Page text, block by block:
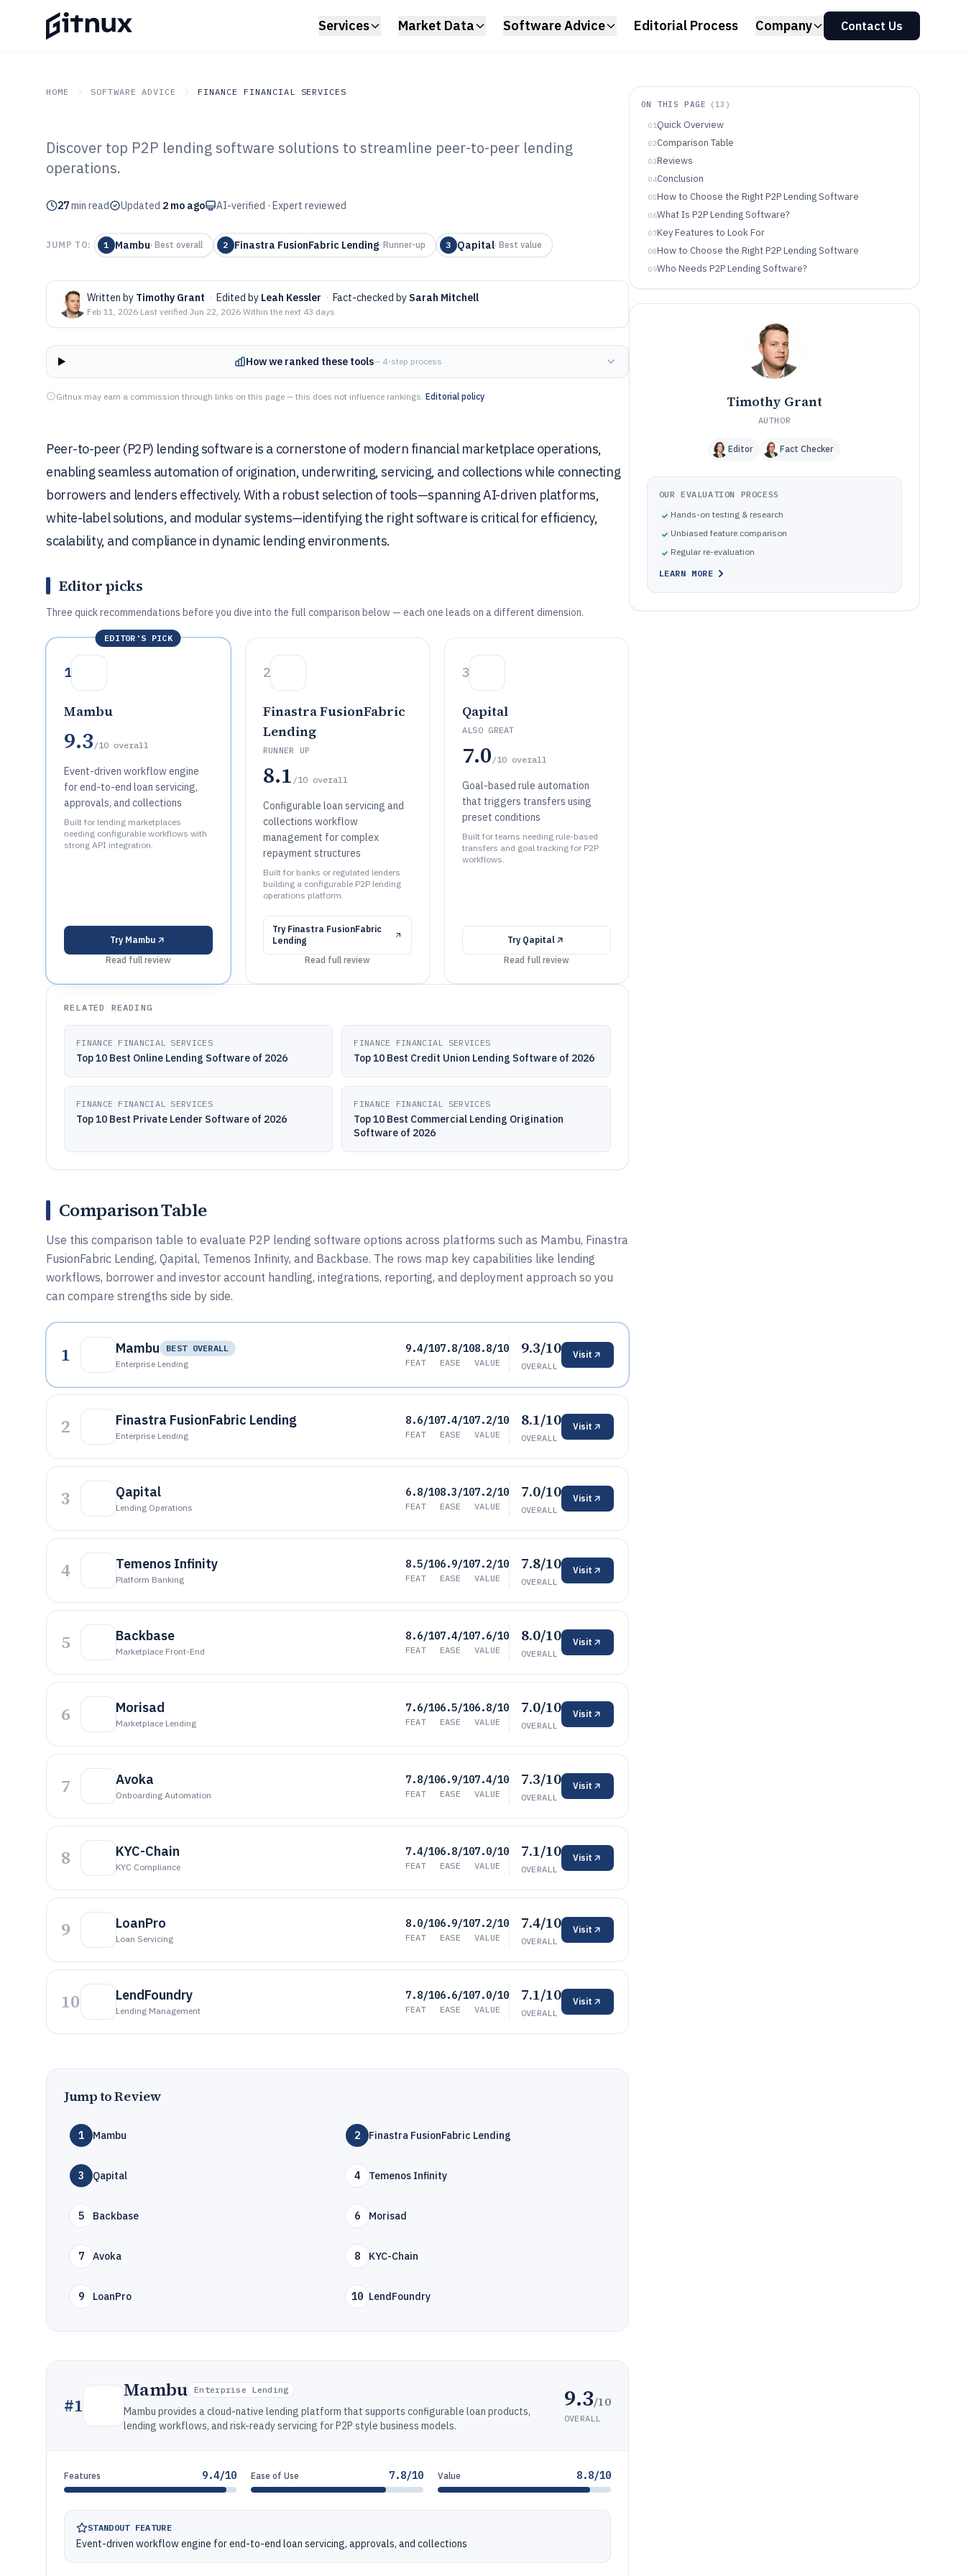
Services Market Data Software Advice Editorial Process Company Contact Us
HOME SOFTWARE ADVICE FINANCE FINANCIAL SERVICES
GITNUX SOFTWARE ADVICE Finance Financial Services
Top 10 Best P2P Lending
Software of 2026
Discover top P2P lending software solutions to streamline peer-to-peer lending
operations.
27min read Updated 2 mo ago AI-verified · Expert reviewed
JUMP TO: 1 Mambu· Best overall 2 Finastra FusionFabric Lending· Runner-up 3 Qapital· Best value
Written by Timothy Grant · Edited by Leah Kessler · Fact-checked by Sarah Mitchell
Feb 11, 2026·Last verified Jun 22, 2026·Within the next 43 days
How we ranked these tools— 4-step process
Gitnux may earn a commission through links on this page — this does not influence rankings. Editorial policy
Peer-to-peer (P2P) lending software is a cornerstone of modern financial marketplace operations,
enabling seamless automation of origination, underwriting, servicing, and collections while connecting
borrowers and lenders effectively. With a robust selection of tools—spanning AI-driven platforms,
white-label solutions, and modular systems—identifying the right software is critical for efficiency,
scalability, and compliance in dynamic lending environments.
Editor picks
Three quick recommendations before you dive into the full comparison below — each one leads on a different dimension.
EDITOR'S PICK
1
Mambu
9.3 /10 overall
Event-driven workflow engine
for end-to-end loan servicing,
approvals, and collections
Built for lending marketplaces
needing configurable workflows with
strong API integration.
Try Mambu
Read full review
2
Finastra FusionFabric
Lending
RUNNER UP
8.1 /10 overall
Configurable loan servicing and
collections workflow
management for complex
repayment structures
Built for banks or regulated lenders
building a configurable P2P lending
operations platform.
Try Finastra FusionFabric
Lending
Read full review
3
Qapital
ALSO GREAT
7.0 /10 overall
Goal-based rule automation
that triggers transfers using
preset conditions
Built for teams needing rule-based
transfers and goal tracking for P2P
workflows.
Try Qapital
Read full review
RELATED READING
FINANCE FINANCIAL SERVICES
Top 10 Best Online Lending Software of 2026
FINANCE FINANCIAL SERVICES
Top 10 Best Credit Union Lending Software of 2026
FINANCE FINANCIAL SERVICES
Top 10 Best Private Lender Software of 2026
FINANCE FINANCIAL SERVICES
Top 10 Best Commercial Lending Origination
Software of 2026
Comparison Table
Use this comparison table to evaluate P2P lending software options across platforms such as Mambu, Finastra
FusionFabric Lending, Qapital, Temenos Infinity, and Backbase. The rows map key capabilities like lending
workflows, borrower and investor account handling, integrations, reporting, and deployment approach so you
can compare strengths side by side.
1 Mambu
BEST OVERALL
Enterprise Lending
9.4/10
FEAT
7.8/10
EASE
8.8/10
VALUE
9.3/10
OVERALL
Visit
2 Finastra FusionFabric Lending
Enterprise Lending
8.6/10
FEAT
7.4/10
EASE
7.2/10
VALUE
8.1/10
OVERALL
Visit
3 Qapital
Lending Operations
6.8/10
FEAT
8.3/10
EASE
7.2/10
VALUE
7.0/10
OVERALL
Visit
4 Temenos Infinity
Platform Banking
8.5/10
FEAT
6.9/10
EASE
7.2/10
VALUE
7.8/10
OVERALL
Visit
5 Backbase
Marketplace Front-End
8.6/10
FEAT
7.4/10
EASE
7.6/10
VALUE
8.0/10
OVERALL
Visit
6 Morisad
Marketplace Lending
7.6/10
FEAT
6.5/10
EASE
6.8/10
VALUE
7.0/10
OVERALL
Visit
7 Avoka
Onboarding Automation
7.8/10
FEAT
6.9/10
EASE
7.4/10
VALUE
7.3/10
OVERALL
Visit
8 KYC-Chain
KYC Compliance
7.4/10
FEAT
6.8/10
EASE
7.0/10
VALUE
7.1/10
OVERALL
Visit
9 LoanPro
Loan Servicing
8.0/10
FEAT
6.9/10
EASE
7.2/10
VALUE
7.4/10
OVERALL
Visit
10 LendFoundry
Lending Management
7.8/10
FEAT
6.6/10
EASE
7.0/10
VALUE
7.1/10
OVERALL
Visit
Jump to Review
1 Mambu 2 Finastra FusionFabric Lending
3 Qapital 4 Temenos Infinity
5 Backbase 6 Morisad
7 Avoka 8 KYC-Chain
9 LoanPro 10 LendFoundry
#1
Mambu Enterprise Lending
Mambu provides a cloud-native lending platform that supports configurable loan products,
lending workflows, and risk-ready servicing for P2P style business models.
9.3/10
OVERALL
Features 9.4/10 Ease of Use 7.8/10 Value 8.8/10
STANDOUT FEATURE
Event-driven workflow engine for end-to-end loan servicing, approvals, and collections
ON THIS PAGE ( 13 )
01Quick Overview
02Comparison Table
03Reviews
04Conclusion
05How to Choose the Right P2P Lending Software
06What Is P2P Lending Software?
07Key Features to Look For
08How to Choose the Right P2P Lending Software
09Who Needs P2P Lending Software?
10Common Mistakes to Avoid
11How We Selected and Ranked These Tools
Frequently Asked Questions About P2P Lending
Tools featured in this P2P Lending Software list
Timothy Grant
AUTHOR
Editor Fact Checker
OUR EVALUATION PROCESS
Hands-on testing & research
Unbiased feature comparison
Regular re-evaluation
LEARN MORE